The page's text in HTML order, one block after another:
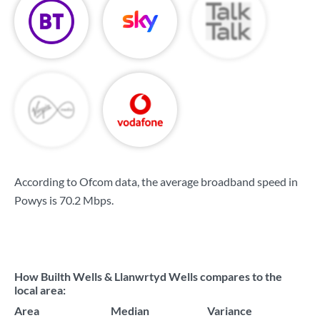
According to Ofcom data, the average broadband speed in
Powys is 70.2 Mbps.
How Builth Wells & Llanwrtyd Wells compares to the
local area:
Area
Median Variance